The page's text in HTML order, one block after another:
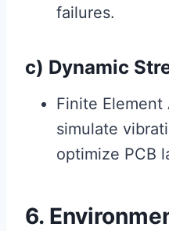
failures.
c) Dynamic
Finite Element
simulate
optimize PCB
6.